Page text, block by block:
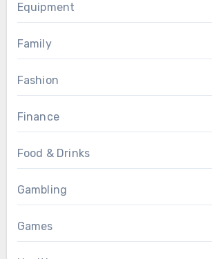
Equipment
Family
Fashion
Finance
Food & Drinks
Gambling
Games